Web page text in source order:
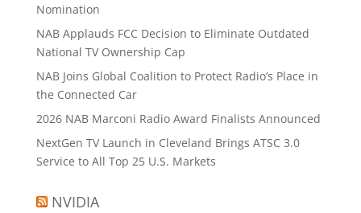
Nomination
NAB Applauds FCC Decision to Eliminate Outdated
National TV Ownership Cap
NAB Joins Global Coalition to Protect Radio’s Place in
the Connected Car
2026 NAB Marconi Radio Award Finalists Announced
NextGen TV Launch in Cleveland Brings ATSC 3.0
Service to All Top 25 U.S. Markets
NVIDIA